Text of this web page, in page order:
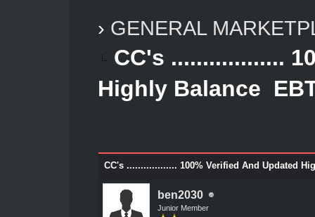
› GENERAL
CC's ..................
Highly Balance
CC's .................. 100% Verified And Updated
ben2030
Junior Member